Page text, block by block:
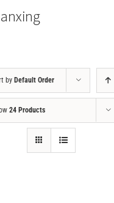
by Default Order
24 Products